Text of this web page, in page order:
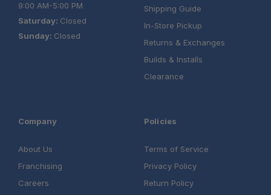
9:00 AM-5:00 PM
Saturday: Closed
Sunday: Closed
Shipping Guide
In-Store Pickup
Returns & Exchanges
Builds & Installs
Clearance
Company
About Us
Franchising
Careers
Policies
Terms of Service
Privacy Policy
Return Policy